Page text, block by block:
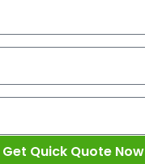
Get Quick Quote Now